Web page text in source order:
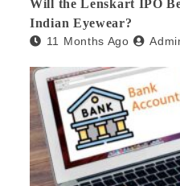
Will the Lenskart IPO
Indian Eyewear?
11 Months Ago